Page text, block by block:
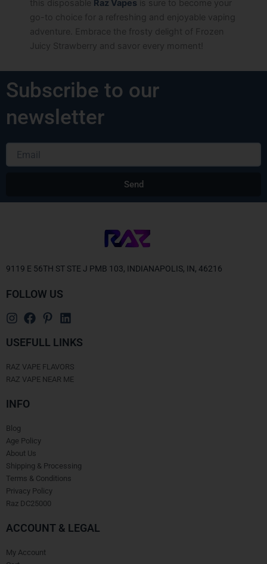
this disposable Raz Vapes is sure to become your
go-to choice for a refreshing and enjoyable vaping
adventure. Embrace the frosty delight of Frozen
Juicy Strawberry and savor every moment!
Subscribe to our
newsletter
Send
Alternative:
9119 E 56TH ST STE J PMB 103, INDIANAPOLIS, IN, 46216
FOLLOW US
USEFULL LINKS
RAZ VAPE FLAVORS
RAZ VAPE NEAR ME
INFO
Blog
Age Policy
About Us
Shipping & Processing
Terms & Conditions
Privacy Policy
Raz DC25000
ACCOUNT & LEGAL
My Account